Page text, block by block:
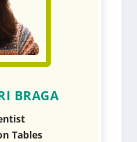
BRAGA
Tables